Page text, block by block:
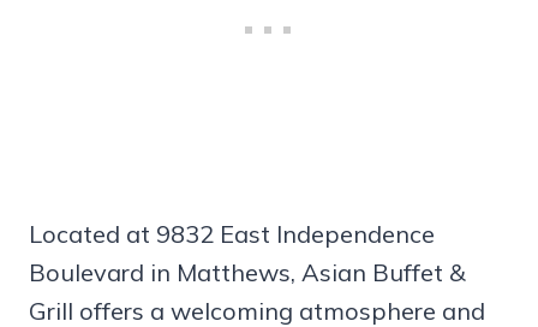
Located at 9832 East Independence
Boulevard in Matthews, Asian Buffet &
Grill offers a welcoming atmosphere and